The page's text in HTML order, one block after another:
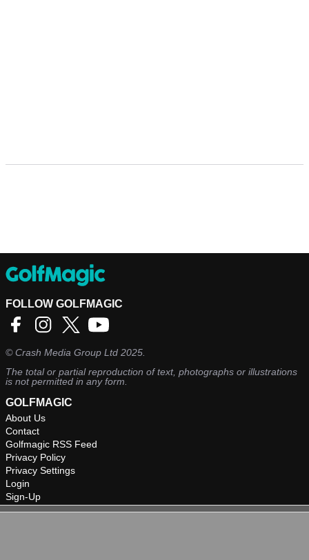
FOLLOW GOLFMAGIC
©Crash Media Group Ltd 2025.
The total or partial reproduction of text, photographs or illustrations
is not permitted in any form.
GOLFMAGIC
About Us
Contact
Golfmagic RSS Feed
Privacy Policy
Privacy Settings
Login
Sign-Up